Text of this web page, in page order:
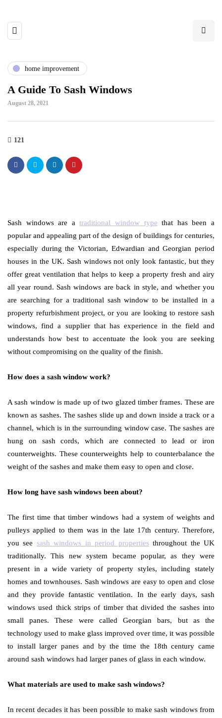
home improvement
A Guide To Sash Windows
August 28, 2021
121
Sash windows are atraditional window type that has been a
popular and appealing part of the design of buildings for centuries,
especially during the Victorian, Edwardian and Georgian period
houses in the UK. Sash windows not only look fantastic, but they
offer great ventilation that helps to keep a property fresh and airy
all year round. Sash windows are back in style, and whether you
are searching for a traditional sash window to be installed in a
property refurbishment project, or you are looking to restore sash
windows, find a supplier that has experience in the field and
understands how best to accentuate the look you are seeking
without compromising on the quality of the finish.
How does a sash window work?
A sash window is made up of two glazed timber frames. These are
known as sashes. The sashes slide up and down inside a track or a
channel, which is in the surrounding window case. The sashes are
hung on sash cords, which are connected to lead or iron
counterweights. These counterweights help to counterbalance the
weight of the sashes and make them easy to open and close.
How long have sash windows been about?
The first time that timber windows had a system of weights and
pulleys applied to them was in the late 17th century. Therefore,
you see sash windows in period properties throughout the UK
traditionally. This new system became popular, as they were
present in a wide variety of property styles, including stately
homes and townhouses. Sash windows are easy to open and close
and they provide fantastic ventilation. In the early days, sash
windows used thick strips of timber that divided the sashes into
small panes. These were called Georgian bars, but as the
technology used to make glass improved over time, it was possible
to install larger panes and by the time the 18th century came
around sash windows had larger panes of glass in each window.
What materials are used to make sash windows?
In recent decades it has been possible to make sash windows from